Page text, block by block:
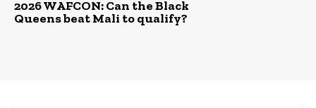
2026 WAFCON: Can the Black
Queens beat Mali to qualify?